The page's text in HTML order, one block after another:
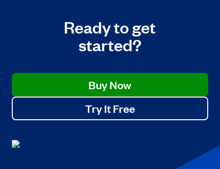
Ready to get
started?
Buy Now
Try It Free